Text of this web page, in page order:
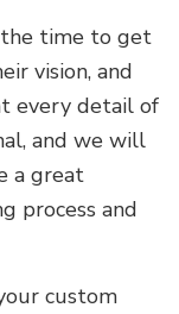
the time to get
vision, and
every detail of
and we will
a great
process and
custom